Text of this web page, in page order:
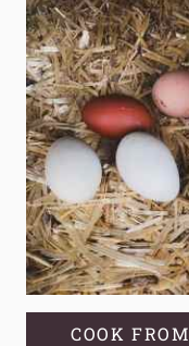
IS
IT
A
COOK FROM